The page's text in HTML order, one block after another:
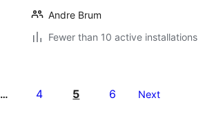
Andre Brum
Fewer than 10 active installations
… 4 5 6 Next